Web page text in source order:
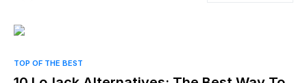
TOP OF THE BEST